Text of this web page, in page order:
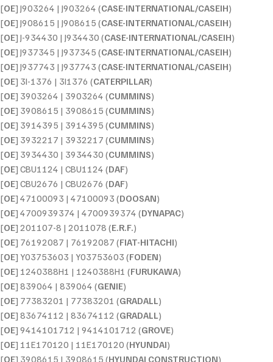
[OE] J903264 | J903264 (CASE-INTERNATIONAL/CASEIH)
[OE] J908615 | J908615 (CASE-INTERNATIONAL/CASEIH)
[OE] J-934430 | J934430 (CASE-INTERNATIONAL/CASEIH)
[OE] J937345 | J937345 (CASE-INTERNATIONAL/CASEIH)
[OE] J937743 | J937743 (CASE-INTERNATIONAL/CASEIH)
[OE] 3I-1376 | 3I1376 (CATERPILLAR)
[OE] 3903264 | 3903264 (CUMMINS)
[OE] 3908615 | 3908615 (CUMMINS)
[OE] 3914395 | 3914395 (CUMMINS)
[OE] 3932217 | 3932217 (CUMMINS)
[OE] 3934430 | 3934430 (CUMMINS)
[OE] CBU1124 | CBU1124 (DAF)
[OE] CBU2676 | CBU2676 (DAF)
[OE] 47100093 | 47100093 (DOOSAN)
[OE] 4700939374 | 4700939374 (DYNAPAC)
[OE] 201107-8 | 2011078 (E.R.F.)
[OE] 76192087 | 76192087 (FIAT-HITACHI)
[OE] Y03753603 | Y03753603 (FODEN)
[OE] 1240388H1 | 1240388H1 (FURUKAWA)
[OE] 839064 | 839064 (GENIE)
[OE] 77383201 | 77383201 (GRADALL)
[OE] 83674112 | 83674112 (GRADALL)
[OE] 9414101712 | 9414101712 (GROVE)
[OE] 11E170120 | 11E170120 (HYUNDAI)
[OE] 3908615 | 3908615 (HYUNDAI CONSTRUCTION)